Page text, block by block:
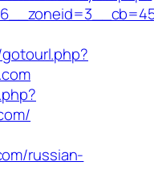
russian-